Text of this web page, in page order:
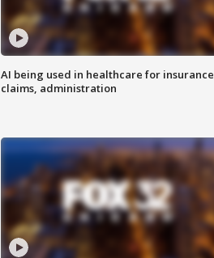
AI being used in healthcare for insurance
claims, administration